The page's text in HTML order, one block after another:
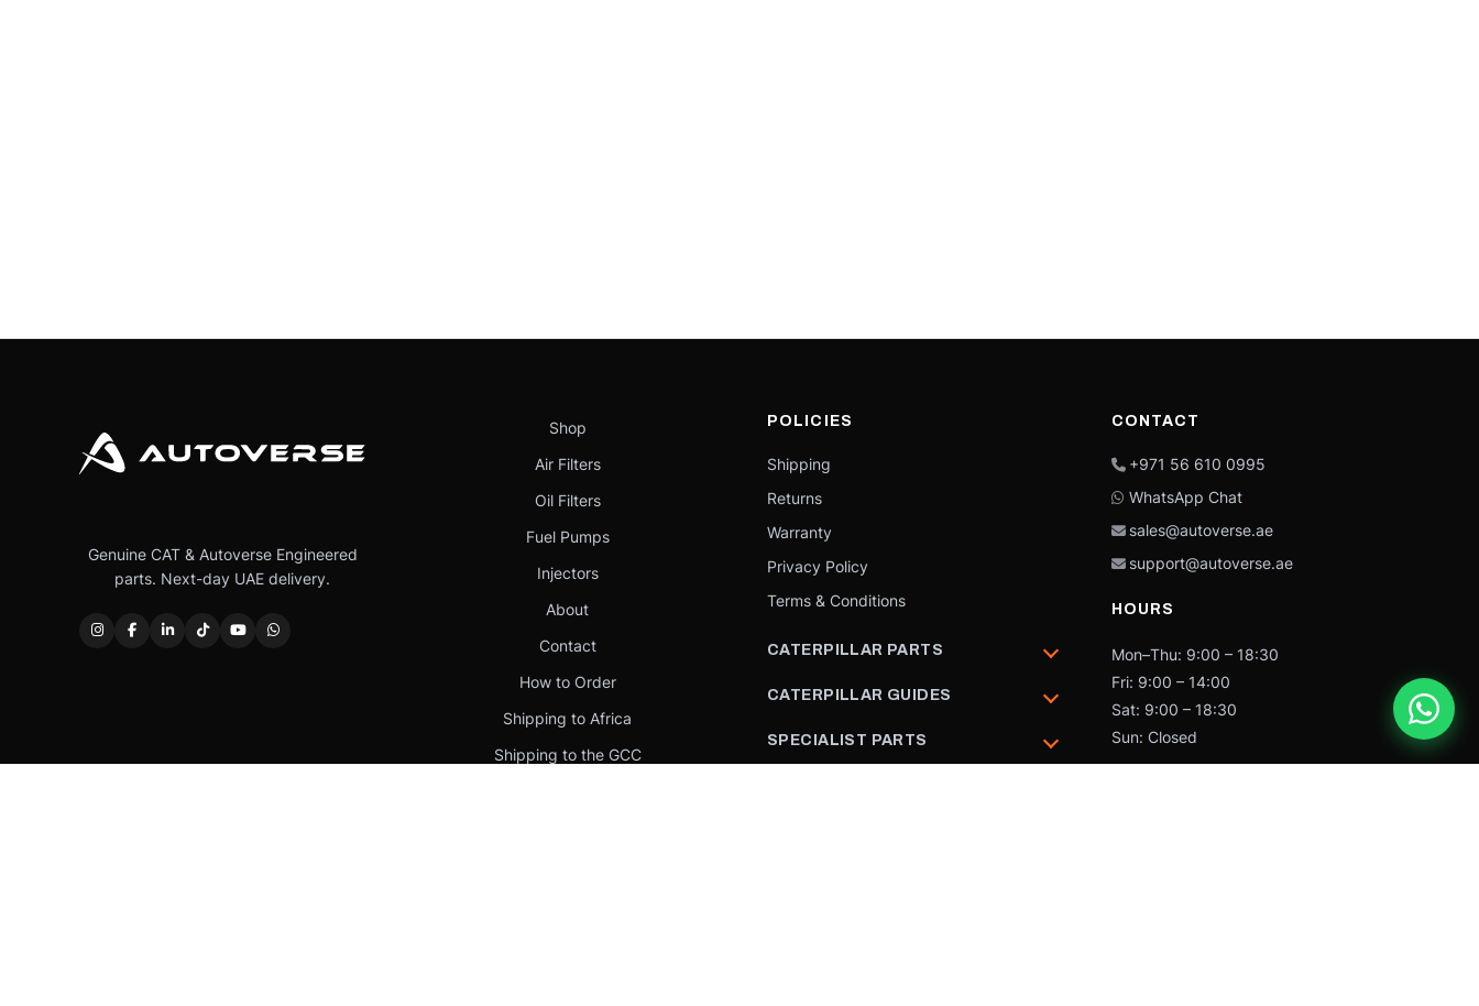
Genuine CAT & Autoverse Engineered
parts. Next-day UAE delivery.
Shop
Air Filters
Oil Filters
Fuel Pumps
Injectors
About
Contact
How to Order
Shipping to Africa
Shipping to the GCC
POLICIES
Shipping
Returns
Warranty
Privacy Policy
Terms & Conditions
CATERPILLAR PARTS
CATERPILLAR GUIDES
SPECIALIST PARTS
CONTACT
+971 56 610 0995
WhatsApp Chat
sales@autoverse.ae
support@autoverse.ae
HOURS
Mon–Thu: 9:00 – 18:30
Fri: 9:00 – 14:00
Sat: 9:00 – 18:30
Sun: Closed